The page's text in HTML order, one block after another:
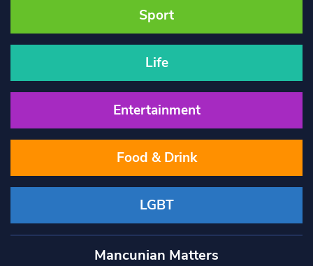
Sport
Life
Entertainment
Food & Drink
LGBT
Mancunian Matters